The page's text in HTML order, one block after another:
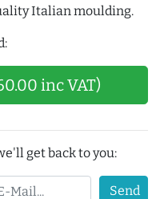
Italian moulding.
inc VAT)
get back to you:
Send